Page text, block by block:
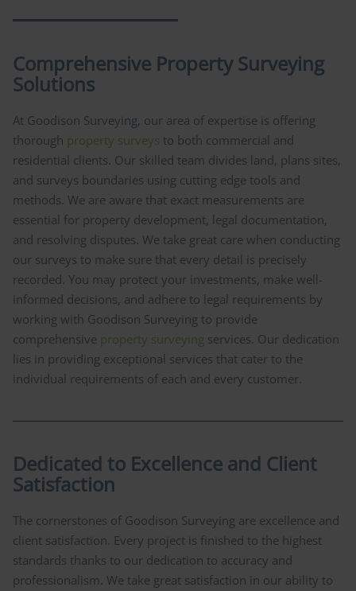
Comprehensive Property Surveying
Solutions
At Goodison Surveying, our area of expertise is offering
thorough property surveys to both commercial and
residential clients. Our skilled team divides land, plans sites,
and surveys boundaries using cutting edge tools and
methods. We are aware that exact measurements are
essential for property development, legal documentation,
and resolving disputes. We take great care when conducting
our surveys to make sure that every detail is precisely
recorded. You may protect your investments, make well-
informed decisions, and adhere to legal requirements by
working with Goodison Surveying to provide
comprehensive property surveying services. Our dedication
lies in providing exceptional services that cater to the
individual requirements of each and every customer.
Dedicated to Excellence and Client
Satisfaction
The cornerstones of Goodison Surveying are excellence and
client satisfaction. Every project is finished to the highest
standards thanks to our dedication to accuracy and
professionalism. We take great satisfaction in our ability to